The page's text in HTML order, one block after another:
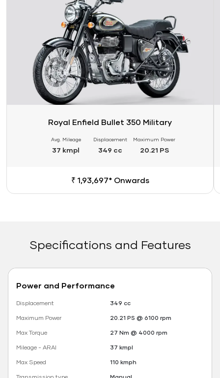
Royal Enfield Bullet 350 Military
Avg. Mileage
37 kmpl
Displacement
349 cc
Maximum Power
20.21 PS
₹ 1,93,697* Onwards
Specifications and Features
Power and Performance
Displacement
349 cc
Maximum Power
20.21 PS @ 6100 rpm
Max Torque
27 Nm @ 4000 rpm
Mileage - ARAI
37 kmpl
Max Speed
110 kmph